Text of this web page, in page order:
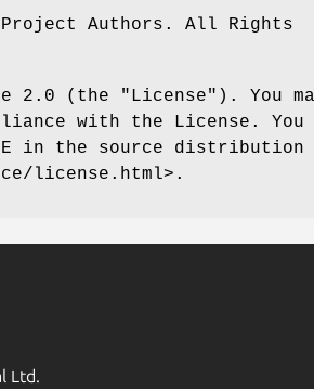
Project Authors. All Rights
2.0 (the "License"). You
with the License. You
in the source distribution
license.html>.
Ltd.